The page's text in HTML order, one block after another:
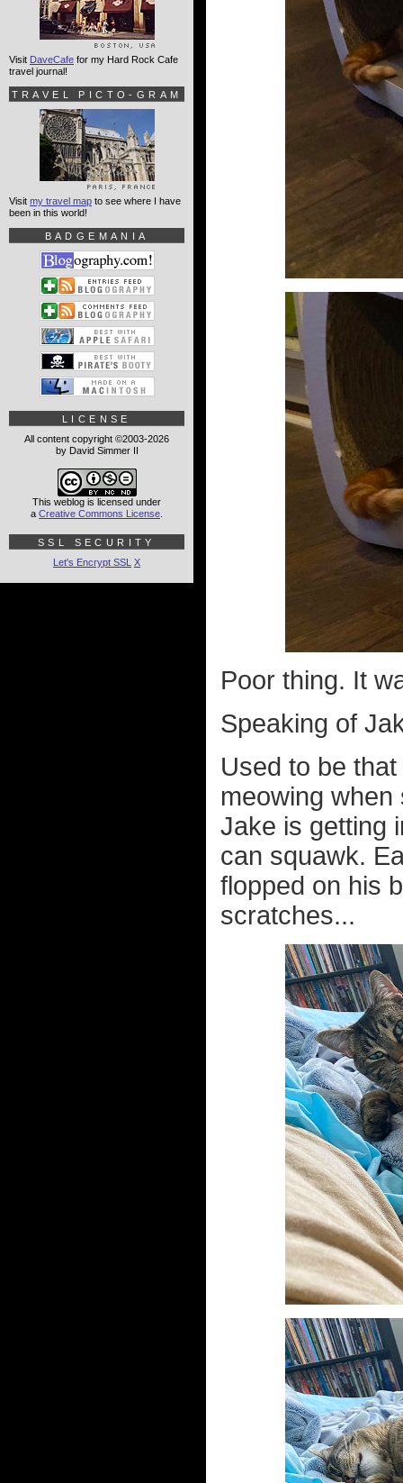
Poor thing. It
Speaking of
Used to be
meowing
Jake is getting
can squawk.
flopped on his
scratches...
Visit DaveCafe for my Hard Rock Cafe
travel journal!
TRAVEL PICTO-GRAM
Visit my travel map to see where I have
been in this world!
BADGEMANIA
LICENSE
All content copyright ©2003-2026
by David Simmer II
This weblog is licensed under
a Creative Commons License
SSL SECURITY
Let's Encrypt SSL X